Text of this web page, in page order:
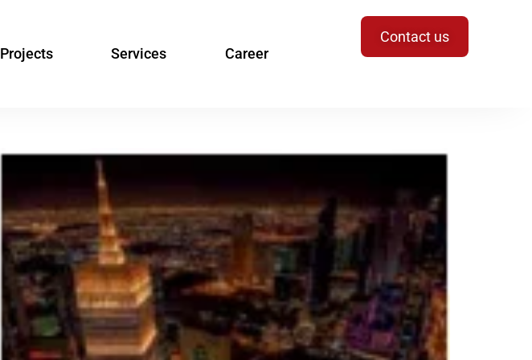
Projects Services Career
Contact us